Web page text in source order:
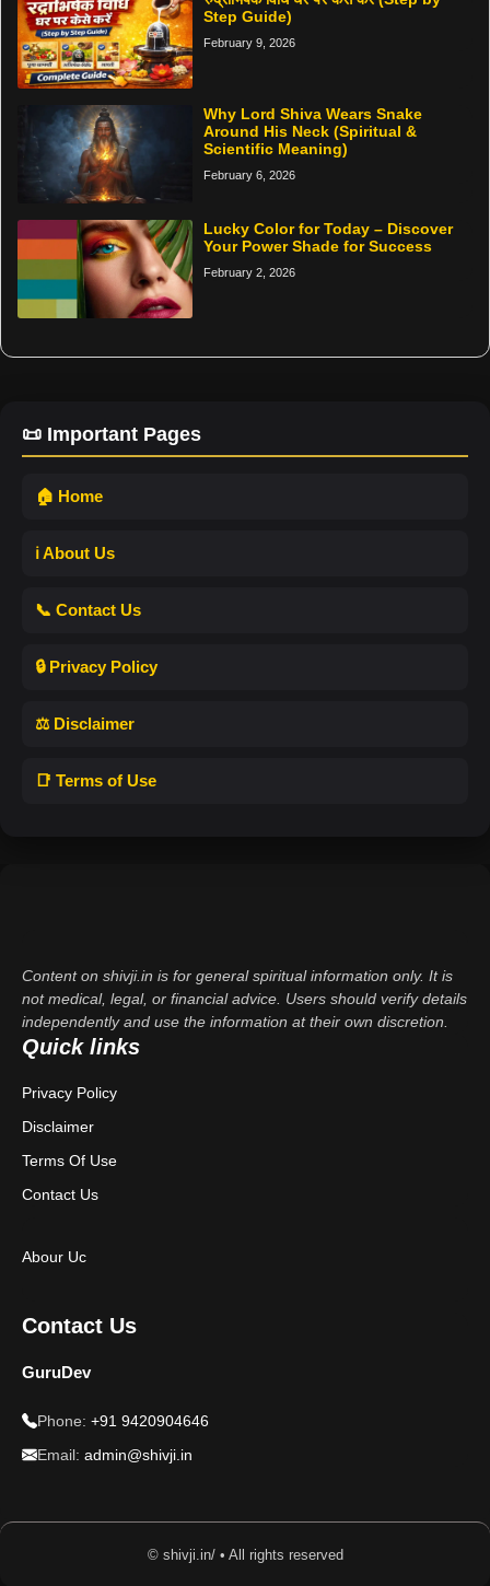
Step Guide)
February 9, 2026
Why Lord Shiva Wears Snake
Around His Neck (Spiritual &
Scientific Meaning)
February 6, 2026
Lucky Color for Today – Discover
Your Power Shade for Success
February 2, 2026
📜 Important Pages
🏠 Home
ℹ️ About Us
📞 Contact Us
🔒 Privacy Policy
⚖️ Disclaimer
📑 Terms of Use
Content on shivji.in is for general spiritual information only. It is
not medical, legal, or financial advice. Users should verify details
independently and use the information at their own discretion.
Quick links
Privacy Policy
Disclaimer
Terms Of Use
Contact Us
Abour Uc
Contact Us
GuruDev
Phone: +91 9420904646
Email: admin@shivji.in
© shivji.in/ • All rights reserved